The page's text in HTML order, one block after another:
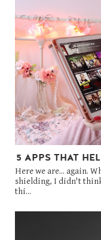
5 APPS THAT
Here we are... again.
shielding, I didn't
thi...